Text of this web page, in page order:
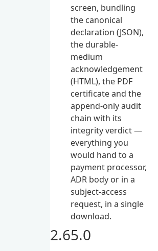
screen, bundling
the canonical
declaration (JSON),
the durable-
medium
acknowledgement
(HTML), the PDF
certificate and the
append-only audit
chain with its
integrity verdict —
everything you
would hand to a
payment processor,
ADR body or in a
subject-access
request, in a single
download.
2.65.0